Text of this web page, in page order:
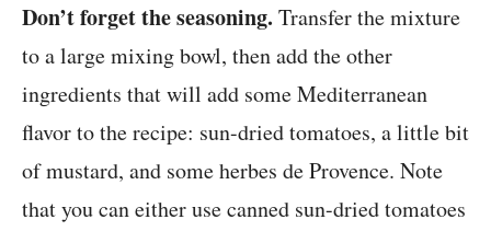
Don’t forget the seasoning. Transfer the mixture
to a large mixing bowl, then add the other
ingredients that will add some Mediterranean
flavor to the recipe: sun-dried tomatoes, a little bit
of mustard, and some herbes de Provence. Note
that you can either use canned sun-dried tomatoes